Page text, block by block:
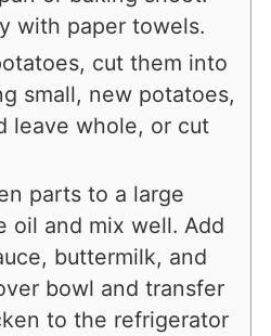
with paper towels.
cut them into
small, new potatoes,
leave whole, or cut
parts to a large
oil and mix well. Add
buttermilk, and
bowl and transfer
to the refrigerator